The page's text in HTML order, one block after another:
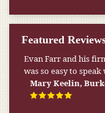
Featured
My pension was not
home expenses. If it
Firm helped me
happened.